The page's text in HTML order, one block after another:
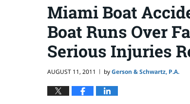
Miami Boat
Boat Runs Over
Serious Injuries
AUGUST 11, 2011 | byGerson & Schwartz, P.A.